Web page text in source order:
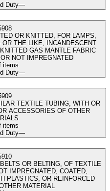
Duty—
OR KNITTED, FOR LAMPS,
THE LIKE; INCANDESCENT
GAS MANTLE FABRIC
NOT IMPREGNATED
items
Duty—
TEXTILE TUBING, WITH OR
ACCESSORIES OF OTHER
items
Duty—
OR BELTING, OF TEXTILE
IMPREGNATED, COATED,
PLASTICS, OR REINFORCED
MATERIAL